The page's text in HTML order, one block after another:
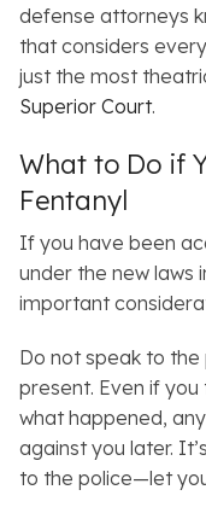
defense attorneys
that considers
just the most
Superior Court.
What to Do if
Fentanyl
If you have been
under the new laws
important
Do not speak to
present. Even if
what happened,
against you later.
to the police—let